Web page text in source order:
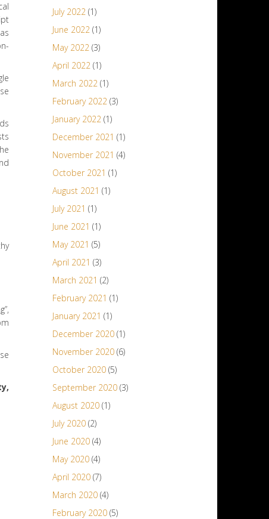
July 2022(1)
June 2022(1)
May 2022(3)
April 2022(1)
March 2022(1)
February 2022(3)
January 2022(1)
December 2021 (1)
November 2021 (4)
October 2021 (1)
August 2021 (1)
July 2021 (1)
June 2021 (1)
May 2021 (5)
April 2021 (3)
March 2021 (2)
February 2021 (1)
January 2021 (1)
December 2020(1)
November 2020(6)
October 2020(5)
September 2020(3)
August 2020(1)
July 2020(2)
June 2020(4)
May 2020(4)
April 2020(7)
March 2020(4)
February 2020(5)